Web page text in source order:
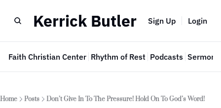
Kerrick Butler Sign Up Login
Faith Christian Center Rhythm of Rest Podcasts Sermon
Home Posts Don’t Give In To The Pressure! Hold On To God’s Word!